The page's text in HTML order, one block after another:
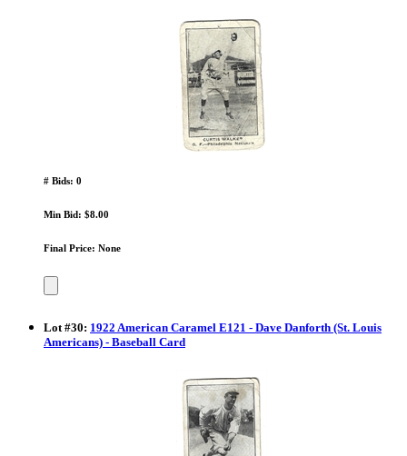
# Bids: 0
Min Bid: $8.00
Final Price: None
Lot #30: 1922 American Caramel E121 - Dave Danforth (St. Louis
Americans) - Baseball Card